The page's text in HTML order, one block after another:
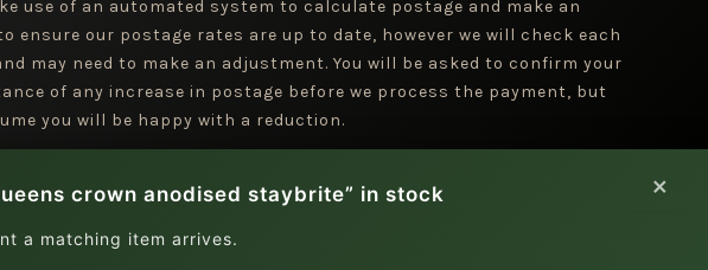
use of an automated system to calculate postage and make an
ensure our postage rates are up to date, however we will check each
may need to make an adjustment. You will be asked to confirm your
of any increase in postage before we process the payment, but
you will be happy with a reduction.
crown anodised staybrite” in stock
a matching item arrives.
×